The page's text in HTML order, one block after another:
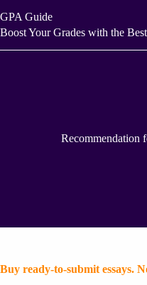
to
content
GPA Guide
Boost Your Grades with the
Recommendation
Buy ready-to-submit essays.